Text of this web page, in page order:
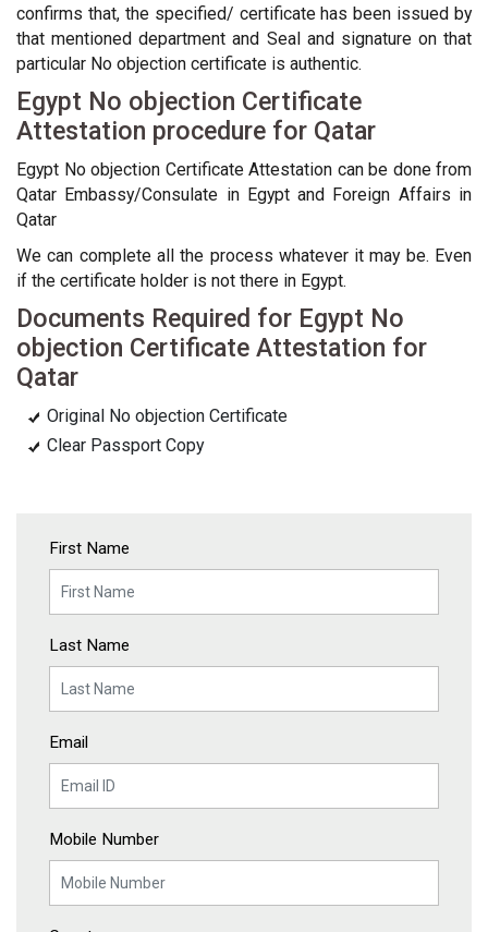
confirms that, the specified/ certificate has been issued by
that mentioned department and Seal and signature on that
particular No objection certificate is authentic.
Egypt No objection Certificate
Attestation procedure for Qatar
Egypt No objection Certificate Attestation can be done from
Qatar Embassy/Consulate in Egypt and Foreign Affairs in
Qatar
We can complete all the process whatever it may be. Even
if the certificate holder is not there in Egypt.
Documents Required for Egypt No
objection Certificate Attestation for
Qatar
Original No objection Certificate
Clear Passport Copy
First Name
Last Name
Email
Mobile Number